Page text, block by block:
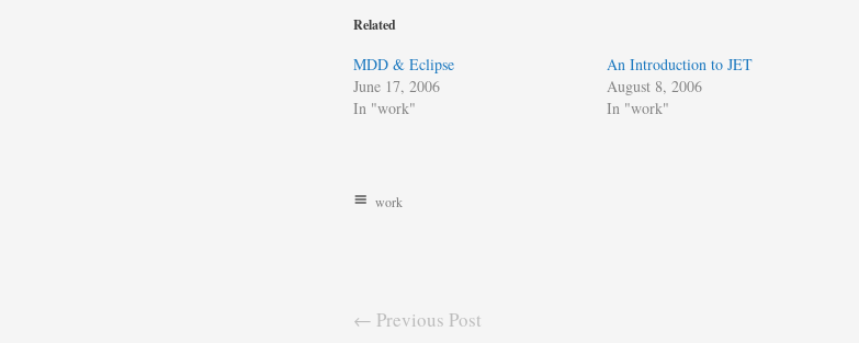
Related
MDD & Eclipse
June 17, 2006
In "work"
An Introduction to JET
August 8, 2006
In "work"
work
← Previous Post